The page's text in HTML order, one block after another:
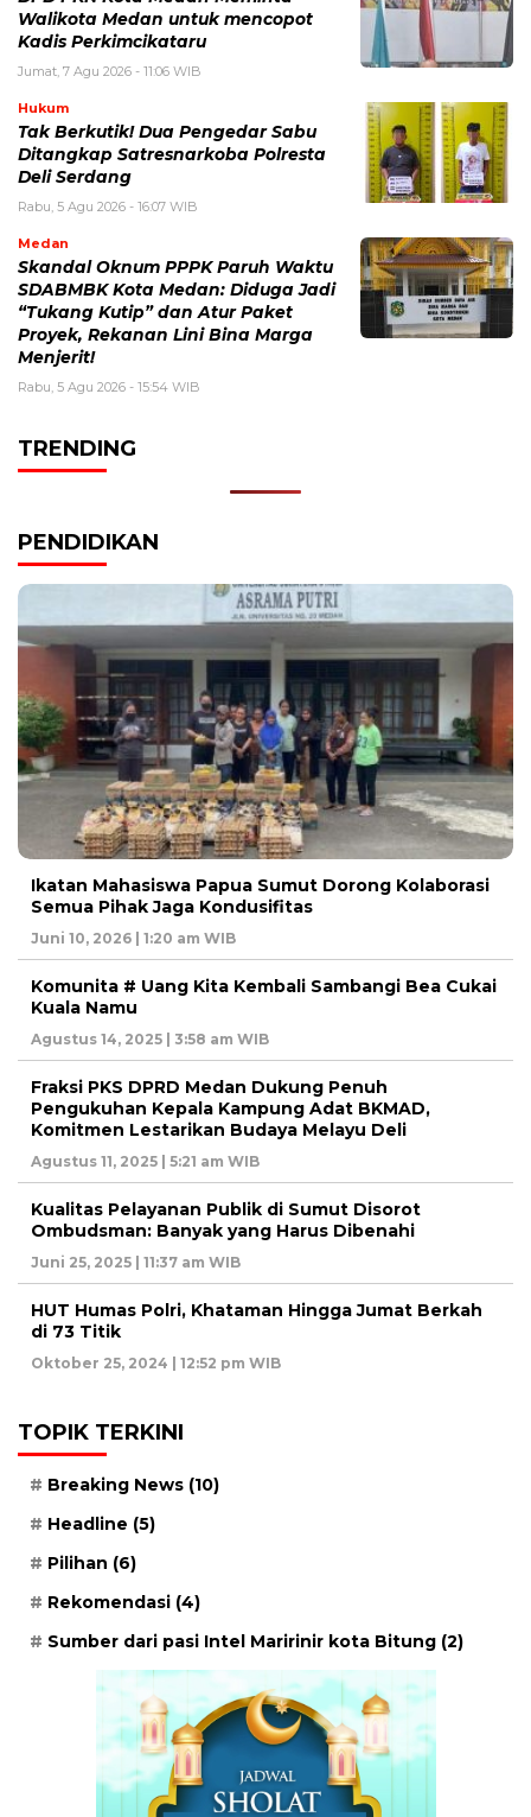
Walikota Medan untuk mencopot
Kadis Perkimcikataru
Jumat, 7 Agu 2026 - 11:06 WIB
Hukum
Tak Berkutik! Dua Pengedar Sabu
Ditangkap Satresnarkoba Polresta
Deli Serdang
Rabu, 5 Agu 2026 - 16:07 WIB
Medan
Skandal Oknum PPPK Paruh Waktu
SDABMBK Kota Medan: Diduga Jadi
“Tukang Kutip” dan Atur Paket
Proyek, Rekanan Lini Bina Marga
Menjerit!
Rabu, 5 Agu 2026 - 15:54 WIB
TRENDING
PENDIDIKAN
Ikatan Mahasiswa Papua Sumut Dorong Kolaborasi
Semua Pihak Jaga Kondusifitas
Juni 10, 2026 | 1:20 am WIB
Komunita # Uang Kita Kembali Sambangi Bea Cukai
Kuala Namu
Agustus 14, 2025 | 3:58 am WIB
Fraksi PKS DPRD Medan Dukung Penuh
Pengukuhan Kepala Kampung Adat BKMAD,
Komitmen Lestarikan Budaya Melayu Deli
Agustus 11, 2025 | 5:21 am WIB
Kualitas Pelayanan Publik di Sumut Disorot
Ombudsman: Banyak yang Harus Dibenahi
Juni 25, 2025 | 11:37 am WIB
HUT Humas Polri, Khataman Hingga Jumat Berkah
di 73 Titik
Oktober 25, 2024 | 12:52 pm WIB
TOPIK TERKINI
Breaking News (10)
Headline (5)
Pilihan (6)
Rekomendasi (4)
Sumber dari pasi Intel Maririnir kota Bitung (2)